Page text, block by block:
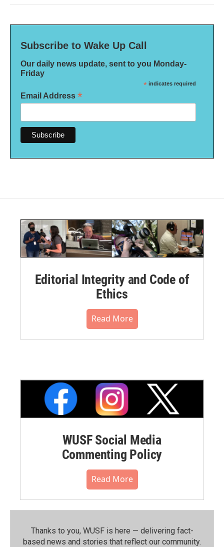
Subscribe to Wake Up Call
Our daily news update, sent to you Monday-
Friday
* indicates required
Email Address *
Editorial Integrity and Code of
Ethics
Read More
WUSF Social Media
Commenting Policy
Read More
Thanks to you, WUSF is here — delivering fact-
based news and stories that reflect our community.⁠